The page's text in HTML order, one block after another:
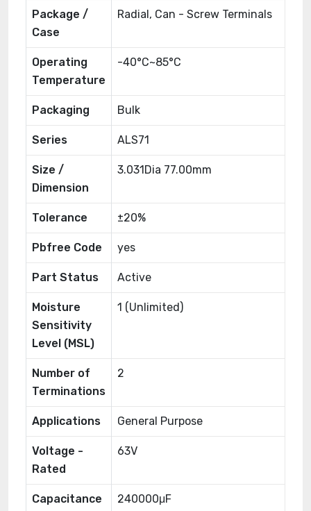
Package /
Case
Radial, Can - Screw Terminals
Operating
Temperature
-40°C~85°C
Packaging Bulk
Series ALS71
Size /
Dimension
3.031Dia 77.00mm
Tolerance ±20%
Pbfree Code yes
Part Status Active
Moisture
Sensitivity
Level (MSL)
1 (Unlimited)
Number of
Terminations
2
Applications General Purpose
Voltage -
Rated
63V
Capacitance 240000μF